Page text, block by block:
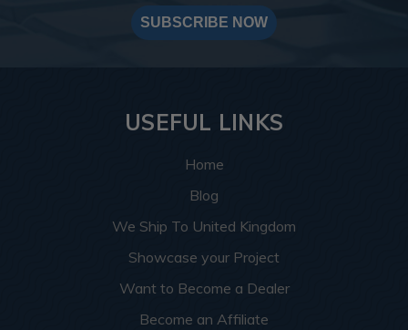
SUBSCRIBE NOW
USEFUL LINKS
Home
Blog
We Ship To United Kingdom
Showcase your Project
Want to Become a Dealer
Become an Affiliate